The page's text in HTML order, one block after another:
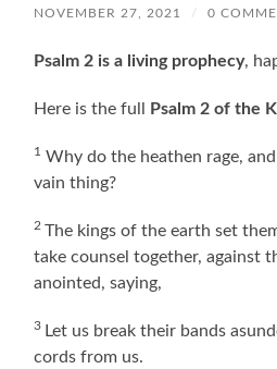
NOVEMBER 27, 2021 / 0
Psalm 2 is a living prophecy,
Here is the full Psalm 2 of the
1 Why do the heathen rage,
vain thing?
2The kings of the earth set
take counsel together, against
anointed, saying,
3 Let us break their bands
cords from us.